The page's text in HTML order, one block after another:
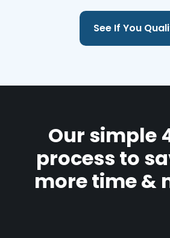
See If You
Our simple
process to
more time &